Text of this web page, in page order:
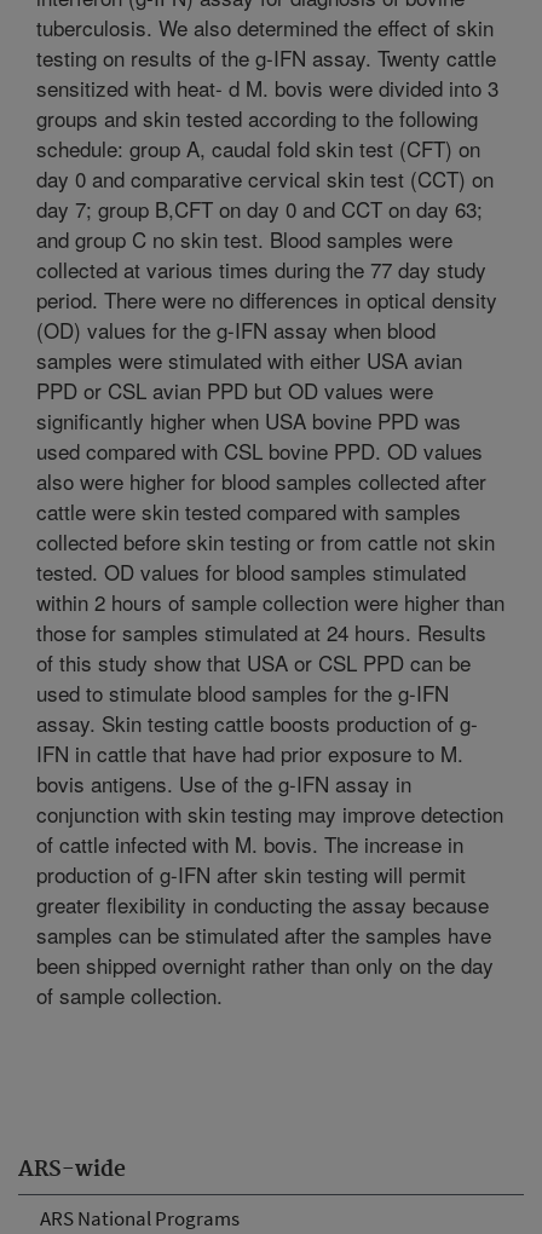
ARS-wide
ARS National Programs
tuberculosis. We also determined the effect of skin
testing on results of the g-IFN assay. Twenty cattle
sensitized with heat- d M. bovis were divided into 3
groups and skin tested according to the following
schedule: group A, caudal fold skin test (CFT) on
day 0 and comparative cervical skin test (CCT) on
day 7; group B,CFT on day 0 and CCT on day 63;
and group C no skin test. Blood samples were
collected at various times during the 77 day study
period. There were no differences in optical density
(OD) values for the g-IFN assay when blood
samples were stimulated with either USA avian
PPD or CSL avian PPD but OD values were
significantly higher when USA bovine PPD was
used compared with CSL bovine PPD. OD values
also were higher for blood samples collected after
cattle were skin tested compared with samples
collected before skin testing or from cattle not skin
tested. OD values for blood samples stimulated
within 2 hours of sample collection were higher than
those for samples stimulated at 24 hours. Results
of this study show that USA or CSL PPD can be
used to stimulate blood samples for the g-IFN
assay. Skin testing cattle boosts production of g-
IFN in cattle that have had prior exposure to M.
bovis antigens. Use of the g-IFN assay in
conjunction with skin testing may improve detection
of cattle infected with M. bovis. The increase in
production of g-IFN after skin testing will permit
greater flexibility in conducting the assay because
samples can be stimulated after the samples have
been shipped overnight rather than only on the day
of sample collection.